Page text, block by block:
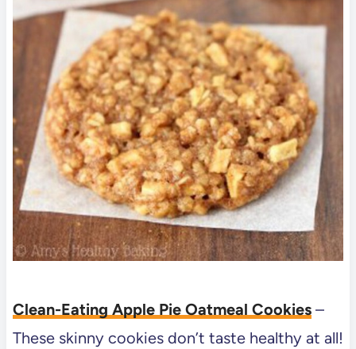
Clean-Eating Apple Pie Oatmeal Cookies–
These skinny cookies don’t taste healthy at all!